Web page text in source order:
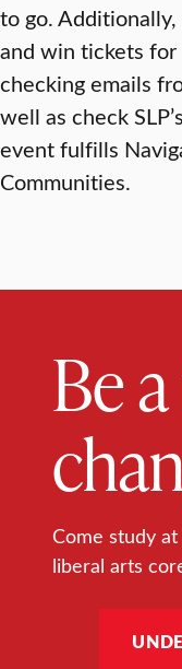
to go.
and win tickets for
checking emails
well as check
event fulfills
Communities.
Be
Come study
liberal arts